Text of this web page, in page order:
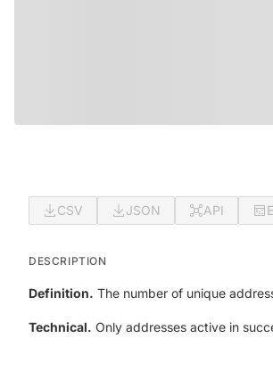
CSV JSON API
DESCRIPTION
Definition. The number of unique
Technical. Only addresses active in